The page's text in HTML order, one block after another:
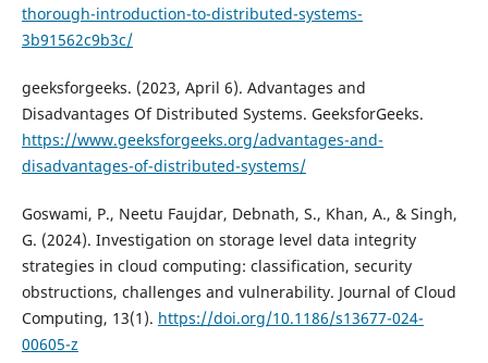
thorough-introduction-to-distributed-systems-
3b91562c9b3c/
geeksforgeeks. (2023, April 6). Advantages and
Disadvantages Of Distributed Systems. GeeksforGeeks.
https://www.geeksforgeeks.org/advantages-and-
disadvantages-of-distributed-systems/
Goswami, P., Neetu Faujdar, Debnath, S., Khan, A., & Singh,
G. (2024). Investigation on storage level data integrity
strategies in cloud computing: classification, security
obstructions, challenges and vulnerability. Journal of Cloud
Computing, 13(1). https://doi.org/10.1186/s13677-024-
00605-z